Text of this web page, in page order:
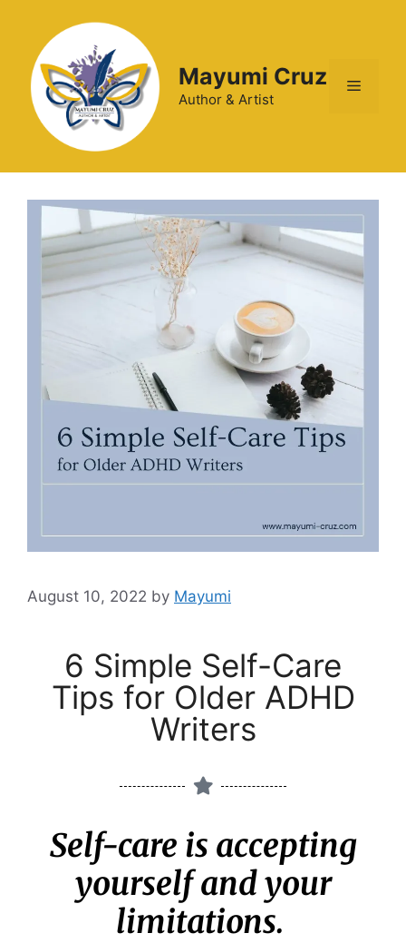
Mayumi Cruz
Author & Artist
August 10, 2022 by Mayumi
6 Simple Self-Care
Tips for Older ADHD
Writers
Self-care is accepting
yourself and your
limitations.